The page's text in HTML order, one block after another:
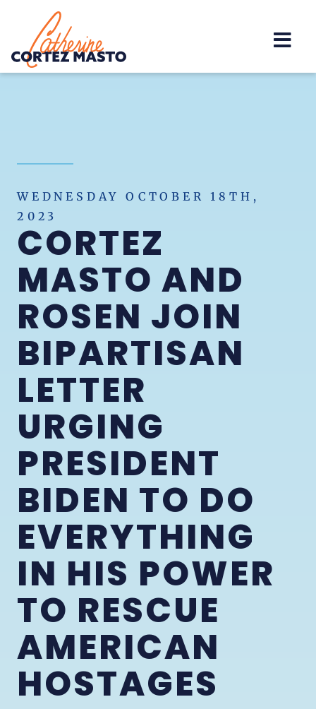
Home
WEDNESDAY OCTOBER 18TH,
2023
CORTEZ
MASTO AND
ROSEN JOIN
BIPARTISAN
LETTER
URGING
PRESIDENT
BIDEN TO DO
EVERYTHING
IN HIS POWER
TO RESCUE
AMERICAN
HOSTAGES